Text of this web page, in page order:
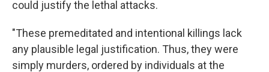
could justify the lethal attacks.
"These premeditated and intentional killings lack
any plausible legal justification. Thus, they were
simply murders, ordered by individuals at the